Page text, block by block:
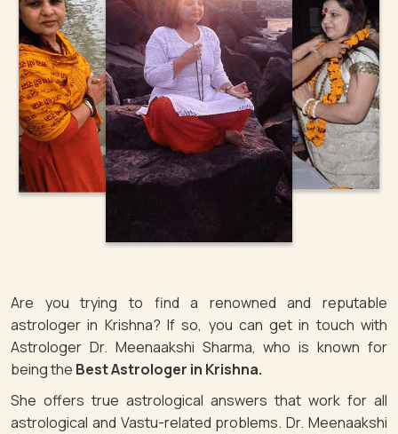
Are you trying to find a renowned and reputable
astrologer in Krishna? If so, you can get in touch with
Astrologer Dr. Meenaakshi Sharma, who is known for
being the Best Astrologer in Krishna.
She offers true astrological answers that work for all
astrological and Vastu-related problems. Dr. Meenaakshi